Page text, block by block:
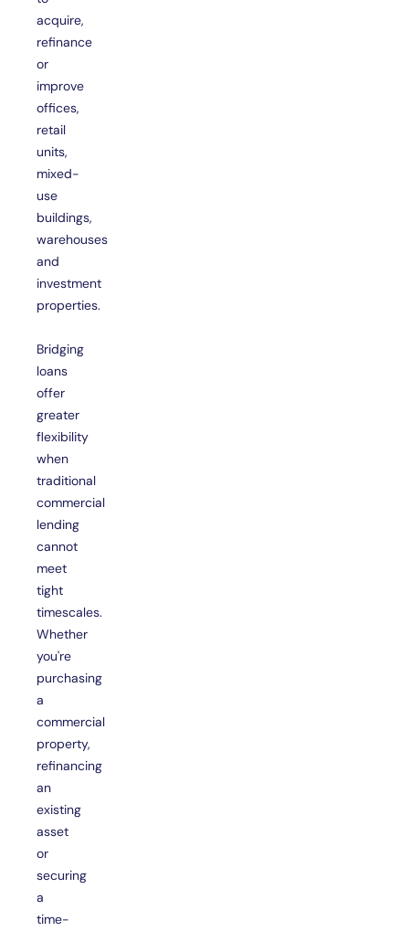
acquire,
refinance
or
improve
offices,
retail
units,
mixed-
use
buildings,
warehouses
and
investment
properties.
Bridging
loans
offer
greater
flexibility
when
traditional
commercial
lending
cannot
meet
tight
timescales.
Whether
you're
purchasing
a
commercial
property,
refinancing
an
existing
asset
or
securing
a
time-